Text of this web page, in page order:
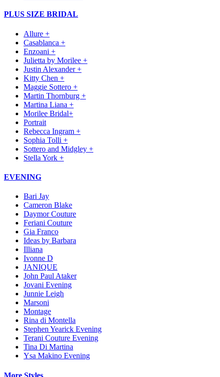
PLUS SIZE BRIDAL
Allure +
Casablanca +
Enzoani +
Julietta by Morilee +
Justin Alexander +
Kitty Chen +
Maggie Sottero +
Martin Thornburg +
Martina Liana +
Morilee Bridal+
Portrait
Rebecca Ingram +
Sophia Tolli +
Sottero and Midgley +
Stella York +
EVENING
Bari Jay
Cameron Blake
Daymor Couture
Feriani Couture
Gia Franco
Ideas by Barbara
Illiana
Ivonne D
JANIQUE
John Paul Ataker
Jovani Evening
Junnie Leigh
Marsoni
Montage
Rina di Montella
Stephen Yearick Evening
Terani Couture Evening
Tina Di Martina
Ysa Makino Evening
More Styles